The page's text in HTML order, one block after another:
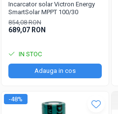
Incarcator solar Victron Energy
SmartSolar MPPT 100/30
854,08 RON
689,07 RON
IN STOC
Adauga in cos
-48%